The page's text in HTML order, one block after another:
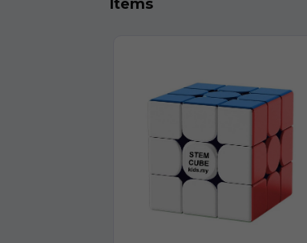
Items